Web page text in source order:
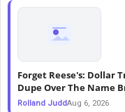
Forget Reese's: Dollar
Dupe Over The Name
Rolland JuddAug 6, 2026